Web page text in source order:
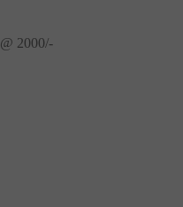
2000/-